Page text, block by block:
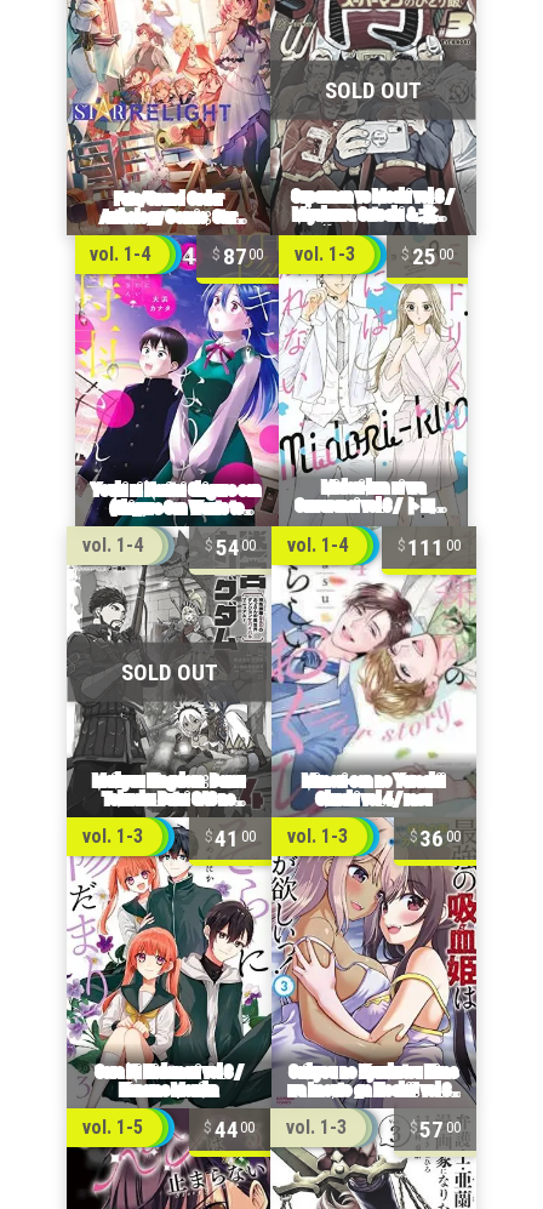
vol. 1-4 8700 vol. 1-3 2500
vol. 1-4 5400 vol. 1-4 111 00
vol. 1-3 41 00 vol. 1-3 3600
vol. 1-5 4400 vol. 1-3 5700